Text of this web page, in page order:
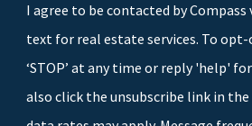
I agree to be contacted by Compass
text for real estate services. To opt-
‘STOP’ at any time or reply 'help'
also click the unsubscribe link in the